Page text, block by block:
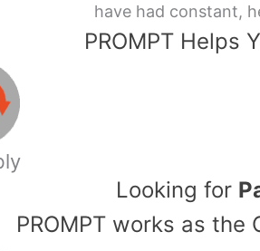
have had constant,
PROMPT Helps
​Looking for
PROMPT works as